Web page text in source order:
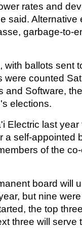
rates and
said. Alternative
garbage-to-
ballots sent
were counted
and Software,
elections.
Electric last year
self-appointed
of the
board will
but nine
the top
three will serve